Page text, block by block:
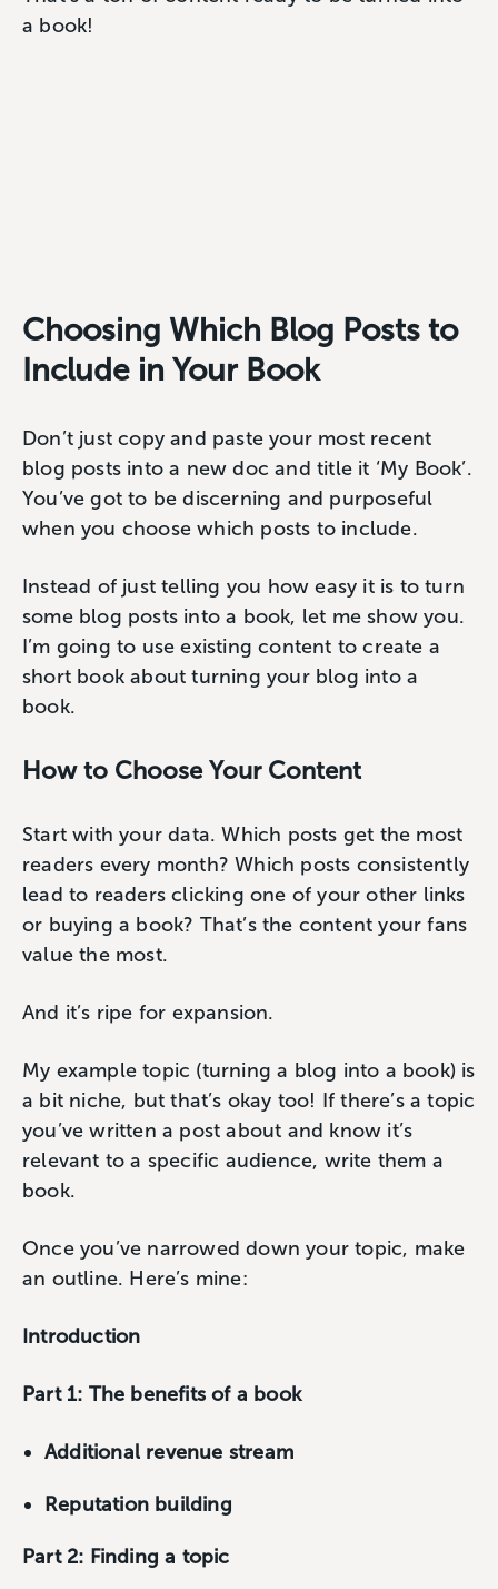
a book!
Choosing Which Blog Posts to
Include in Your Book
Don’t just copy and paste your most recent
blog posts into a new doc and title it ‘My Book’.
You’ve got to be discerning and purposeful
when you choose which posts to include.
Instead of just telling you how easy it is to turn
some blog posts into a book, let me show you.
I’m going to use existing content to create a
short book about turning your blog into a
book.
How to Choose Your Content
Start with your data. Which posts get the most
readers every month? Which posts consistently
lead to readers clicking one of your other links
or buying a book? That’s the content your fans
value the most.
And it’s ripe for expansion.
My example topic (turning a blog into a book) is
a bit niche, but that’s okay too! If there’s a topic
you’ve written a post about and know it’s
relevant to a specific audience, write them a
book.
Once you’ve narrowed down your topic, make
an outline. Here’s mine:
Introduction
Part 1: The benefits of a book
Additional revenue stream
Reputation building
Part 2: Finding a topic